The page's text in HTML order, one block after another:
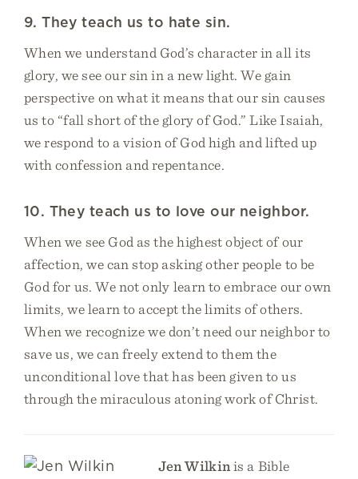
9. They teach us to hate sin.
When we understand God’s character in all its
glory, we see our sin in a new light. We gain
perspective on what it means that our sin causes
us to “fall short of the glory of God.” Like Isaiah,
we respond to a vision of God high and lifted up
with confession and repentance.
10. They teach us to love our neighbor.
When we see God as the highest object of our
affection, we can stop asking other people to be
God for us. We not only learn to embrace our own
limits, we learn to accept the limits of others.
When we recognize we don’t need our neighbor to
save us, we can freely extend to them the
unconditional love that has been given to us
through the miraculous atoning work of Christ.
Jen Wilkinis a Bible